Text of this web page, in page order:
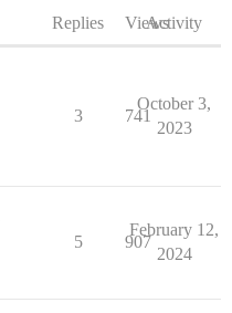
Replies ViewsActivity
3 741
October 3,
2023
5 907
February 12,
2024